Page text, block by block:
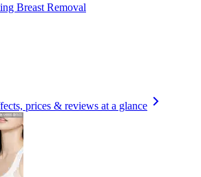
Breast Removal
prices & reviews at a glance